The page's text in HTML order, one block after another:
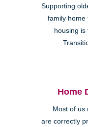
Supporting
family home
housing
Home
Most of us
are correctly